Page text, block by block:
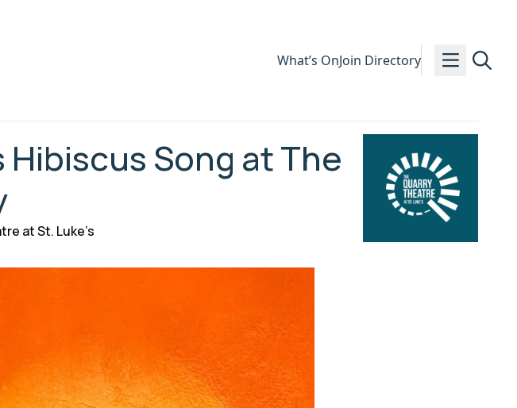
What’s OnJoin Directory
Hibiscus Song at The
at St. Luke’s